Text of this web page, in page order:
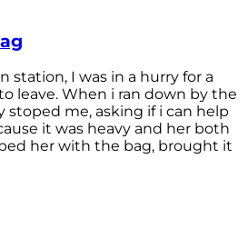
station, I was in a hurry for a
leave. When i ran down by the
stoped me, asking if i can help
it was heavy and her both
her with the bag, brought it